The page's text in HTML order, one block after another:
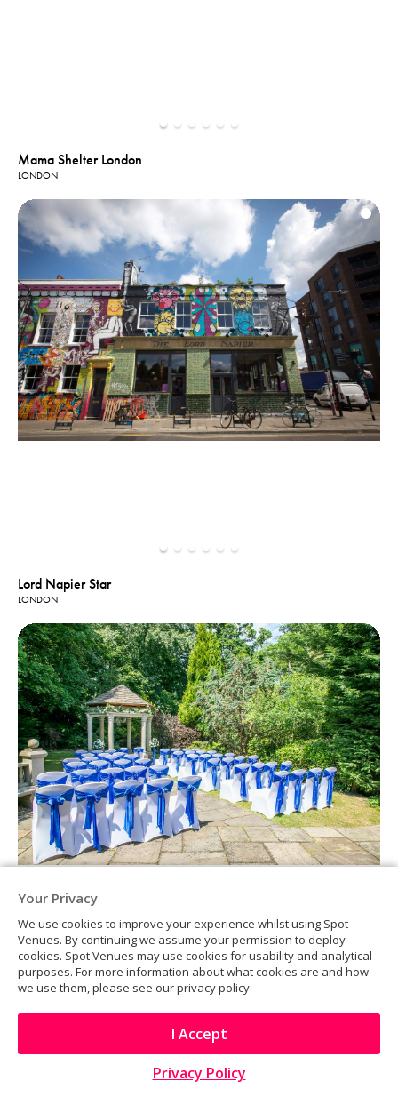
Your Privacy
We use cookies to improve your experience whilst using Spot
Venues. By continuing we assume your permission to deploy
cookies. Spot Venues may use cookies for usability and analytical
purposes. For more information about what cookies are and how
we use them, please see our privacy policy.
I Accept
Privacy Policy
Mama Shelter London
LONDON
Lord Napier Star
LONDON